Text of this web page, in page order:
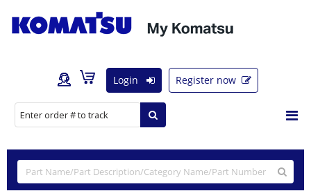
Login Register now